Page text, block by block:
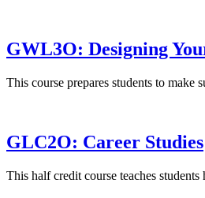
GWL3O: Designing
This course prepares students to make
GLC2O: Career Studies
This half credit course teaches